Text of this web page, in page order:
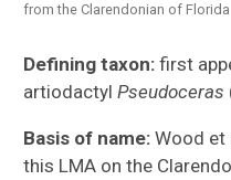
Hemphillian
Clarendonian
from the Clarendonian of Florida
Defining taxon: first
artiodactylPseudoceras
Basis of name: Wood et
this LMA on the